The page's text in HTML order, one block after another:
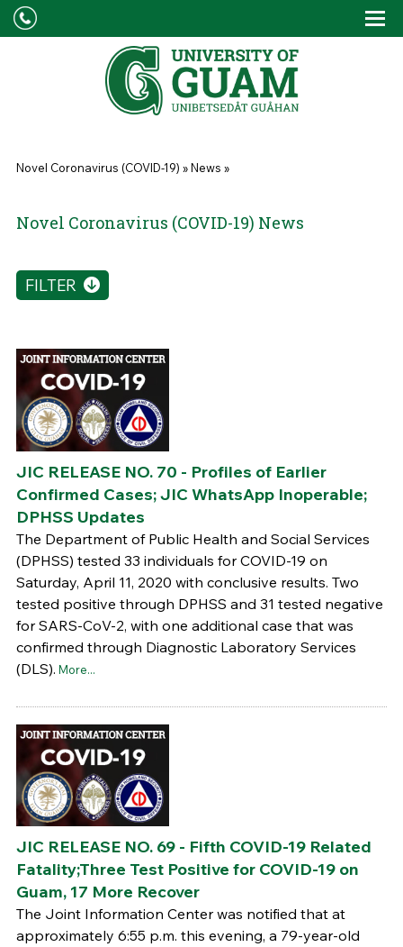
Skip to main content
You are here
Novel Coronavirus (COVID-19) »News »
Novel Coronavirus (COVID-19) News
FILTER
JIC RELEASE NO. 70 - Profiles of Earlier
Confirmed Cases; JIC WhatsApp Inoperable;
DPHSS Updates
The Department of Public Health and Social Services
(DPHSS) tested 33 individuals for COVID-19 on
Saturday, April 11, 2020 with conclusive results. Two
tested positive through DPHSS and 31 tested negative
for SARS-CoV-2, with one additional case that was
confirmed through Diagnostic Laboratory Services
(DLS). More...
JIC RELEASE NO. 69 - Fifth COVID-19 Related
Fatality;Three Test Positive for COVID-19 on
Guam, 17 More Recover
The Joint Information Center was notified that at
approximately 6:55 p.m. this evening, a 79-year-old